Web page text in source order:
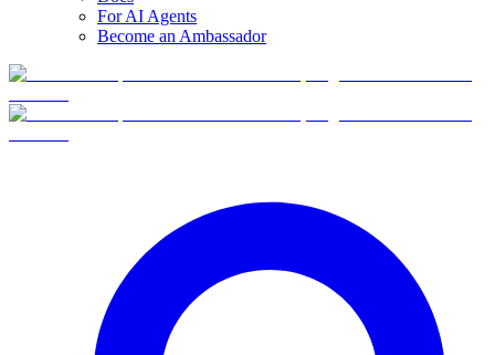
For AI Agents
Become an Ambassador